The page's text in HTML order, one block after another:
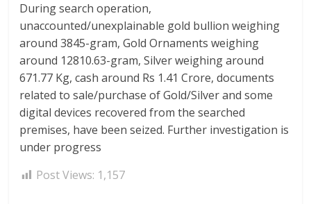
During search operation,
unaccounted/unexplainable gold bullion weighing
around 3845-gram, Gold Ornaments weighing
around 12810.63-gram, Silver weighing around
671.77 Kg, cash around Rs 1.41 Crore, documents
related to sale/purchase of Gold/Silver and some
digital devices recovered from the searched
premises, have been seized. Further investigation is
under progress
Post Views: 1,157